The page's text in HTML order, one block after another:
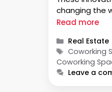
changing the
also playing a
equality has
coworking …
Read more
Categories
Real Estate
Tags
Coworking
Coworking
Leave a